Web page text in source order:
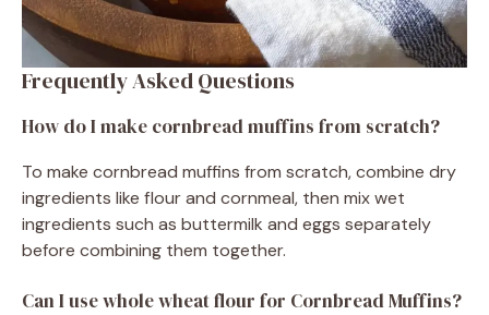
Frequently Asked Questions
How do I make cornbread muffins from scratch?
To make cornbread muffins from scratch, combine dry
ingredients like flour and cornmeal, then mix wet
ingredients such as buttermilk and eggs separately
before combining them together.
Can I use whole wheat flour for Cornbread Muffins?